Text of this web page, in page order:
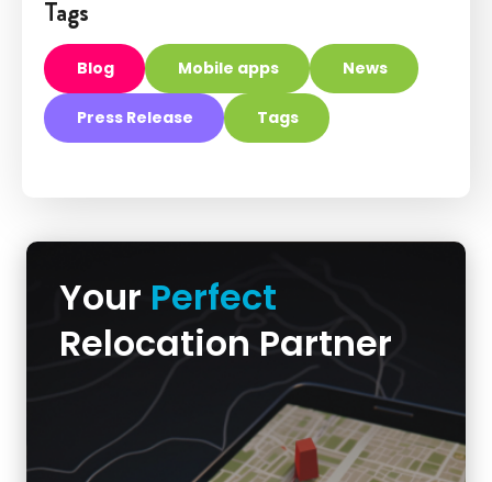
Tags
Blog Mobile apps News
Press Release Tags
Your Perfect
Relocation Partner